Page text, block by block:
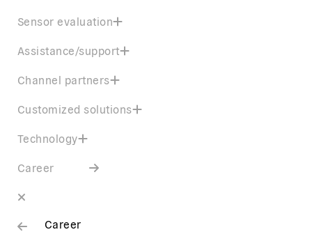
Sensor evaluation
Assistance/support
Channel partners
Customized solutions
Technology
Career
Career